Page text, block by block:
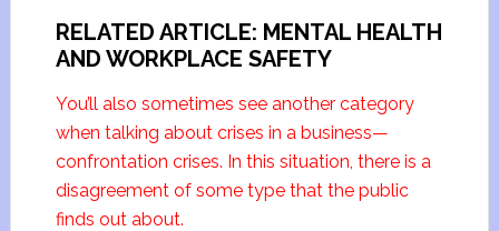
RELATED ARTICLE: MENTAL HEALTH
AND WORKPLACE SAFETY
You’ll also sometimes see another category
when talking about crises in a business—
confrontation crises. In this situation, there is a
disagreement of some type that the public
finds out about.